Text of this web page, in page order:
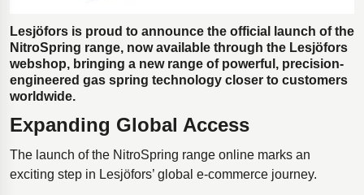
Dampers to the Öresund Bridge
Lesjöfors is proud to announce the official launch of the
NitroSpring range, now available through the Lesjöfors
webshop, bringing a new range of powerful, precision-
engineered gas spring technology closer to customers
worldwide.
Expanding Global Access
The launch of the NitroSpring range online marks an
exciting step in Lesjöfors’ global e-commerce journey.